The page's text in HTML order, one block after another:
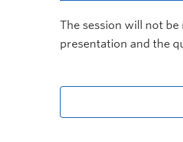
The session will not
presentation and the